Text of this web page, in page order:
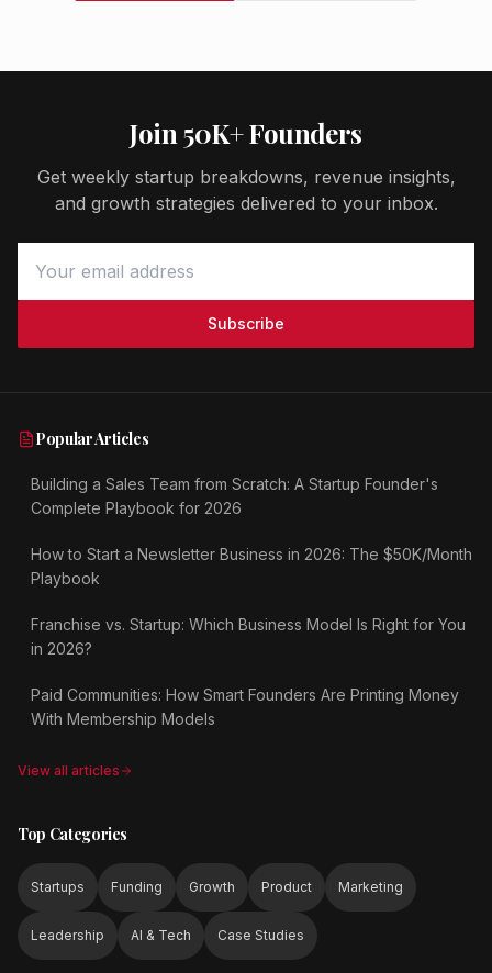
Join 50K+ Founders
Get weekly startup breakdowns, revenue insights,
and growth strategies delivered to your inbox.
Subscribe
Popular Articles
Building a Sales Team from Scratch: A Startup Founder's
Complete Playbook for 2026
How to Start a Newsletter Business in 2026: The $50K/Month
Playbook
Franchise vs. Startup: Which Business Model Is Right for You
in 2026?
Paid Communities: How Smart Founders Are Printing Money
With Membership Models
View all articles
Top Categories
Startups Funding Growth Product Marketing
Leadership AI & Tech Case Studies